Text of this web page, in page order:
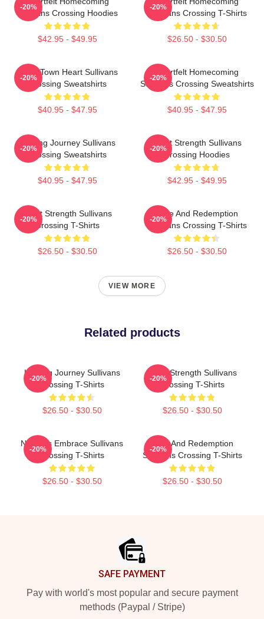
Sullivans Crossing Hoodies
$42.95 - $49.95
-20%
Sullivans Crossing T-Shirts
$26.50 - $30.50
-20%
Small Town Heart Sullivans
Crossing Sweatshirts
$40.95 - $47.95
-20%
Heartfelt Homecoming
Sullivans Crossing Sweatshirts
$40.95 - $47.95
-20%
Healing Journey Sullivans
Crossing Sweatshirts
$40.95 - $47.95
-20%
Quiet Strength Sullivans
Crossing Hoodies
$42.95 - $49.95
-20%
Quiet Strength Sullivans
Crossing T-Shirts
$26.50 - $30.50
-20%
Love And Redemption
Sullivans Crossing T-Shirts
$26.50 - $30.50
-20%
VIEW MORE
Related products
Healing Journey Sullivans
Crossing T-Shirts
$26.50 - $30.50
-20%
Quiet Strength Sullivans
Crossing T-Shirts
$26.50 - $30.50
-20%
Nature’s Embrace Sullivans
Crossing T-Shirts
$26.50 - $30.50
-20%
Love And Redemption
Sullivans Crossing T-Shirts
$26.50 - $30.50
-20%
SAFE PAYMENT
Pay with world's most popular and secure payment
methods (Paypal / Stripe)